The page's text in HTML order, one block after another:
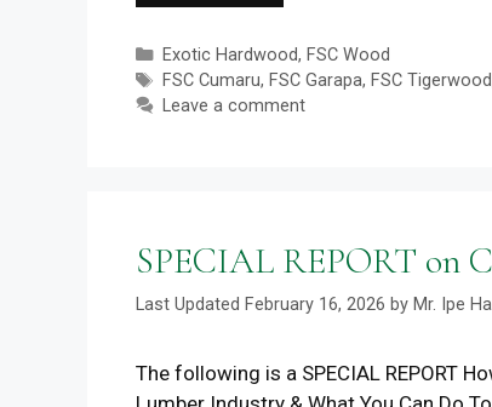
Categories
Exotic Hardwood, FSC Wood
Tags
FSC Cumaru, FSC Garapa, FSC Tigerwood
Leave a comment
SPECIAL REPORT on
February 16, 2026 by Mr. Ipe
The following is a SPECIAL REPORT